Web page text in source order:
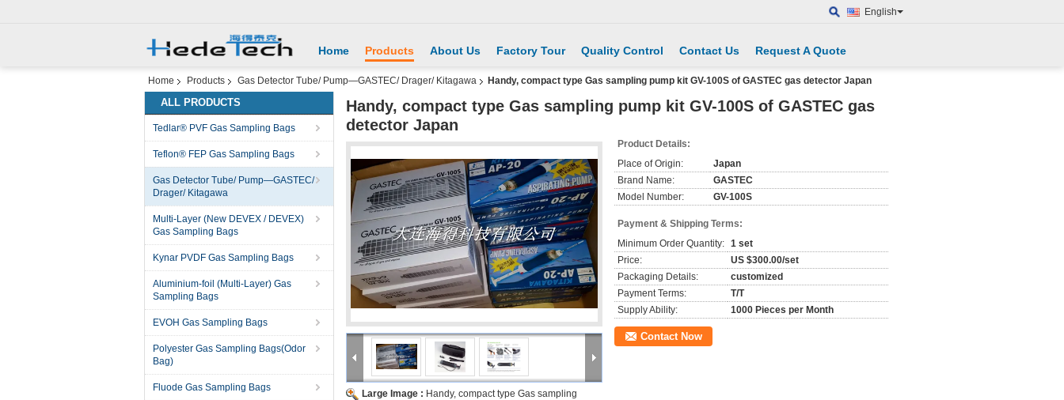
English
Home Products About Us Factory Tour Quality Control Contact Us Request A Quote
Home Products Gas Detector Tube/ Pump—GASTEC/ Drager/ Kitagawa Handy, compact type Gas sampling pump kit GV-100S of GASTEC gas detector Japan
ALL PRODUCTS
Tedlar® PVF Gas Sampling Bags
Teflon® FEP Gas Sampling Bags
Gas Detector Tube/ Pump—GASTEC/
Drager/ Kitagawa
Multi-Layer (New DEVEX / DEVEX)
Gas Sampling Bags
Kynar PVDF Gas Sampling Bags
Aluminium-foil (Multi-Layer) Gas
Sampling Bags
EVOH Gas Sampling Bags
Polyester Gas Sampling Bags(Odor
Bag)
Fluode Gas Sampling Bags
Handy, compact type Gas sampling pump kit GV-100S of GASTEC gas
detector Japan
Large Image : Handy, compact type Gas sampling
Product Details:
Place of Origin:
Japan
Brand Name:
GASTEC
Model Number:
GV-100S
Payment & Shipping Terms:
Minimum Order Quantity: 1 set
Price:
US $300.00/set
Packaging Details:
customized
Payment Terms:
T/T
Supply Ability:
1000 Pieces per Month
Contact Now